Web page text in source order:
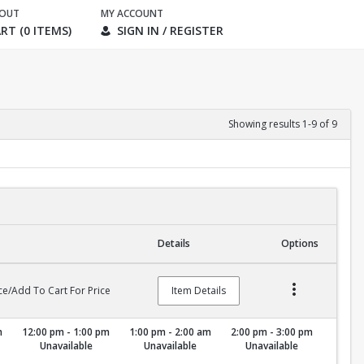
(0 ITEMS)
MY ACCOUNT
SIGN IN / REGISTER
Showing results 1-9 of 9
Details Options
Add To Cart For Price Item Details
12:00 pm - 1:00 pm
Unavailable
1:00 pm - 2:00 am
Unavailable
2:00 pm - 3:00 pm
Unavailable